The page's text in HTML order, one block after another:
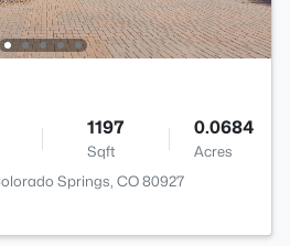
1197
Sqft
0.0684
Acres
Springs, CO 80927